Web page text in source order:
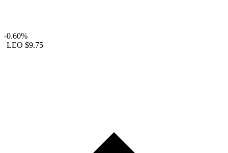
-0.60%
LEO $9.75